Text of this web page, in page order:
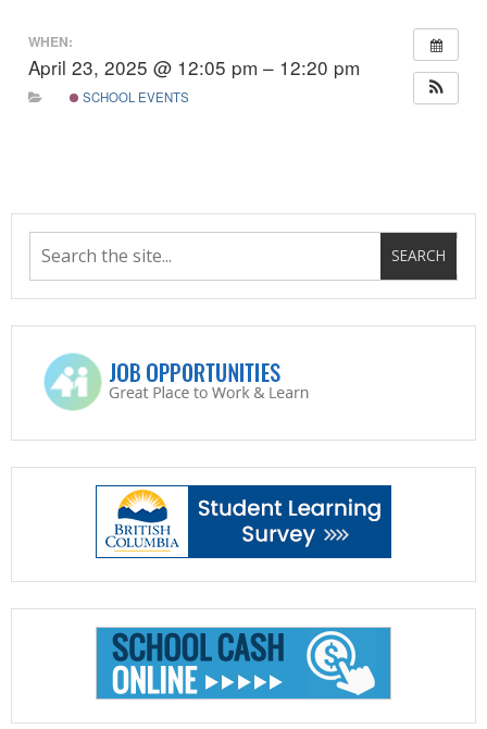
WHEN:
April 23, 2025 @ 12:05 pm – 12:20 pm
SCHOOL EVENTS